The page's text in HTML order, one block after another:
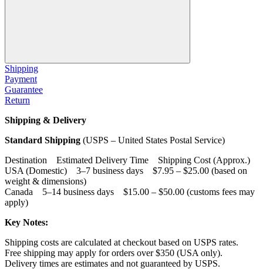
Shipping
Payment
Guarantee
Return
Shipping & Delivery
Standard Shipping (USPS – United States Postal Service)
Destination Estimated Delivery Time Shipping Cost (Approx.)
USA (Domestic) 3–7 business days $7.95 – $25.00 (based on
weight & dimensions)
Canada 5–14 business days $15.00 – $50.00 (customs fees may
apply)
Key Notes:
Shipping costs are calculated at checkout based on USPS rates.
Free shipping may apply for orders over $350 (USA only).
Delivery times are estimates and not guaranteed by USPS.